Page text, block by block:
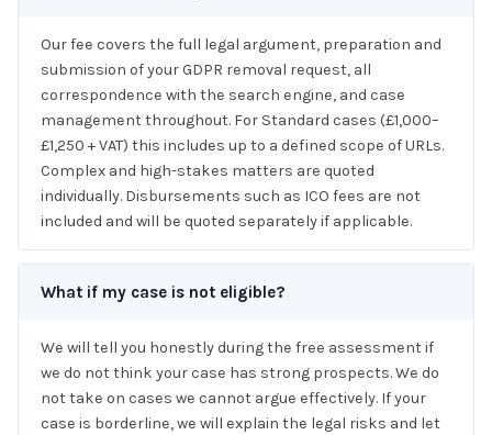
Our fee covers the full legal argument, preparation and
submission of your GDPR removal request, all
correspondence with the search engine, and case
management throughout. For Standard cases (£1,000–
£1,250 + VAT) this includes up to a defined scope of URLs.
Complex and high-stakes matters are quoted
individually. Disbursements such as ICO fees are not
included and will be quoted separately if applicable.
What if my case is not eligible?
We will tell you honestly during the free assessment if
we do not think your case has strong prospects. We do
not take on cases we cannot argue effectively. If your
case is borderline, we will explain the legal risks and let